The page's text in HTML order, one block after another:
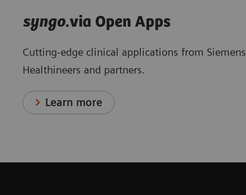
syngo.via Open Apps
Cutting-edge clinical applications from Siemens
Healthineers and partners.
Learn more